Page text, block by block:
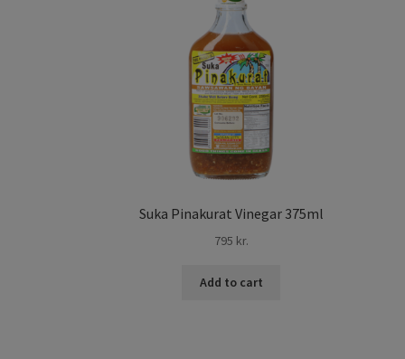
Suka Pinakurat Vinegar 375ml
795 kr.
Add to cart